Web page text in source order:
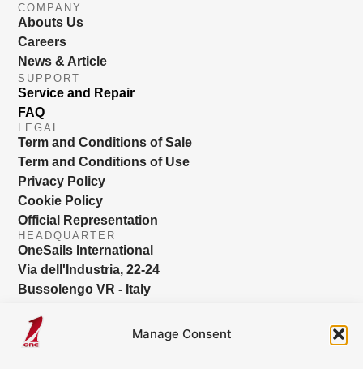
Manage Consent
COMPANY
Abouts Us
Careers
News & Article
SUPPORT
Service and Repair
FAQ
LEGAL
Term and Conditions of Sale
Term and Conditions of Use
Privacy Policy
Cookie Policy
Official Representation
HEADQUARTER
OneSails International
Via dell'Industria, 22-24
Bussolengo VR - Italy